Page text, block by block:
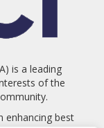
is a leading
of the
enhancing best